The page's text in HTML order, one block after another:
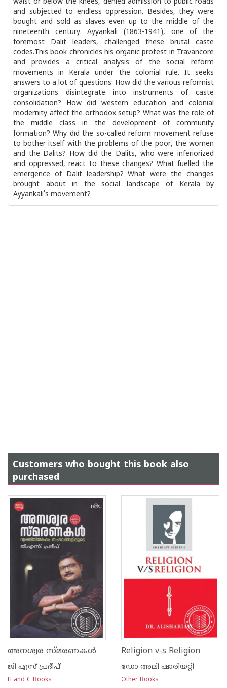
waist or below the knees, denied admission to public roads
and subjected to endless oppression. Besides, they were
bought and sold as slaves even up to the middle of the
nineteenth century. Ayyankali (1863-1941), one of the
foremost Dalit leaders, challenged these brutal caste
codes.This book chronicles his organic protest in Travancore
and provides a critical analysis of the social reform
movements in Kerala under the colonial rule. It seeks
answers to a lot of questions: How did the various reformist
organizations disintegrate into instruments of caste
consolidation? How did western education and colonial
modernity affect the orthodox setup? What was the role of
the middle class in the development of community
formation? Why did the so-called reform movement refuse
to bother itself with the problems of the poor, the women
and the Dalits? How did the Dalits, who were inferiorized
and oppressed, react to these changes? What fuelled the
emergence of Dalit leadership? What were the changes
brought about in the social landscape of Kerala by
Ayyankali’s movement?
Customers who bought this book also
purchased
അനശ്വര സ്മരണകള്‍
ജി എസ്‌ പ്രദീപ്‌
H and C Books
Religion v-s Religion
ഡോ അലി ഷാരിയറ്റി
Other Books